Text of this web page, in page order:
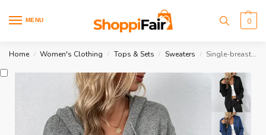
MENU 0
Home / Women's Clothing / Tops & Sets / Sweaters / Single-breasted Hooded Sweater